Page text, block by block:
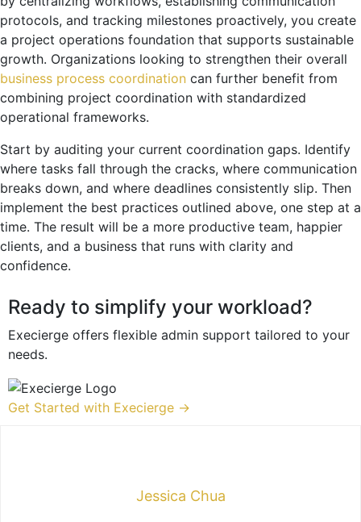
protocols, and tracking milestones proactively, you create
a project operations foundation that supports sustainable
growth. Organizations looking to strengthen their overall
business process coordination can further benefit from
combining project coordination with standardized
operational frameworks.
Start by auditing your current coordination gaps. Identify
where tasks fall through the cracks, where communication
breaks down, and where deadlines consistently slip. Then
implement the best practices outlined above, one step at a
time. The result will be a more productive team, happier
clients, and a business that runs with clarity and
confidence.
Ready to simplify your workload?
Execierge offers flexible admin support tailored to your
needs.
Get Started with Execierge →
Jessica Chua